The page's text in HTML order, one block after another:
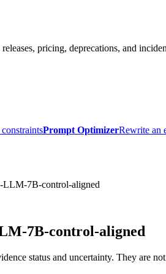
pricing, deprecations, and
Prompt OptimizerRewrite an
LLM-7B-control-aligned
7B-control-aligned
status and uncertainty. They are